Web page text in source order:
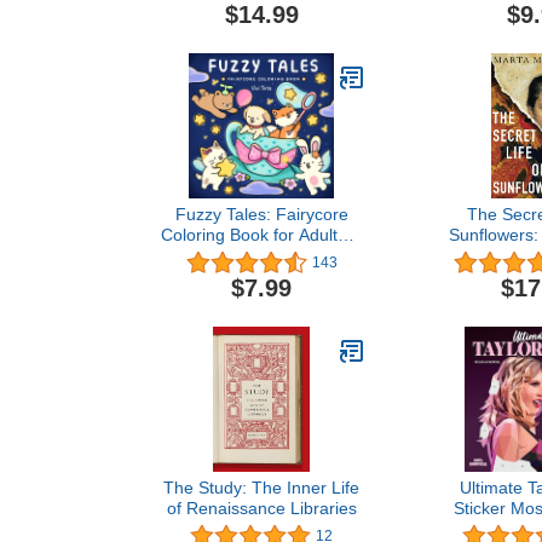
$14.99
Moments
Fuzzy Tales: Fairycore
Coloring Book for Adults &
Teens Featuring Adorable
Animals Characters
(Fuzzy Friends Coloring)
143
$7.99
The
inspiring
the true
Bonger,
& Life
The Study: The Inner Life
of Renaissance Libraries
12
Ultimate
Sticker
Fearless